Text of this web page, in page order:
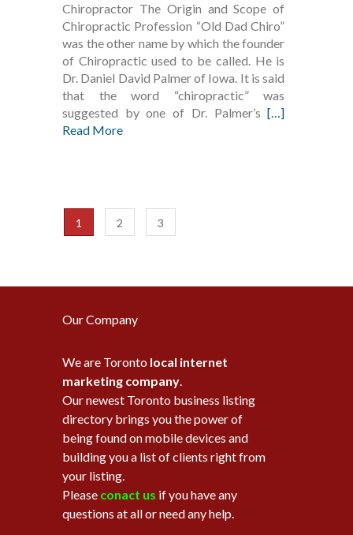
Chiropractor The Origin and Scope of
Chiropractic Profession “Old Dad Chiro”
was the other name by which the founder
of Chiropractic used to be called. He is
Dr. Daniel David Palmer of Iowa. It is said
that the word “chiropractic” was
suggested by one of Dr. Palmer’s[…]
Read More
1 2 3
Our Company
We are Toronto local internet
marketing company.
Our newest Toronto business listing
directory brings you the power of
being found on mobile devices and
building you a list of clients right from
your listing.
Please conact us if you have any
questions at all or need any help.